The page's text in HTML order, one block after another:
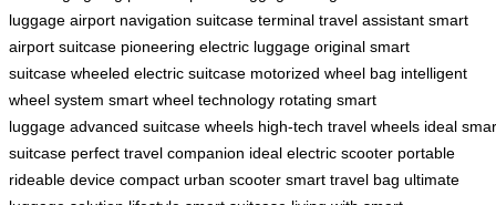
luggage airport navigation suitcase terminal travel assistant smart
airport suitcase pioneering electric luggage original smart
suitcase wheeled electric suitcase motorized wheel bag intelligent
wheel system smart wheel technology rotating smart
luggage advanced suitcase wheels high-tech travel wheels ideal
suitcase perfect travel companion ideal electric scooter portable
rideable device compact urban scooter smart travel bag ultimate